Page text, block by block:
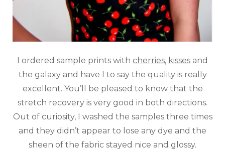
I ordered sample prints with cherries, kisses and
the galaxyand have I to say the quality is really
excellent. You’ll be pleased to know that the
stretch recovery is very good in both directions.
Out of curiosity, I washed the samples three times
and they didn’t appear to lose any dye and the
sheen of the fabric stayed nice and glossy.